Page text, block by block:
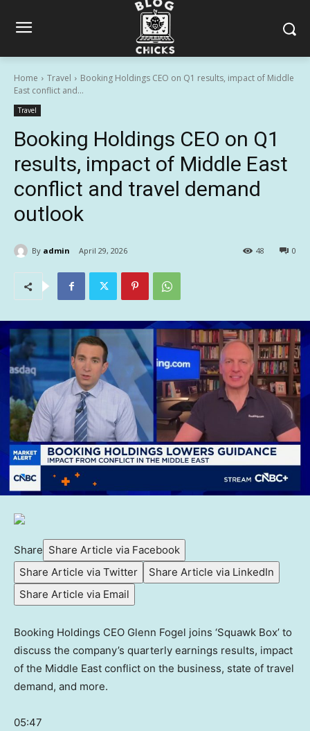
Home Travel
Booking Holdings CEO on Q1 results, impact of Middle
East conflict and...
Travel
Booking Holdings CEO on Q1
results, impact of Middle East
conflict and travel demand
outlook
By admin April 29, 2026 0
48
Share Share Article via Facebook
Share Article via Twitter
Share Article via LinkedIn
Share Article via Email
Booking Holdings CEO Glenn Fogel joins ‘Squawk Box’ to
discuss the company’s quarterly earnings results, impact
of the Middle East conflict on the business, state of travel
demand, and more.
05:47